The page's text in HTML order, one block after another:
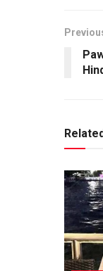
Related